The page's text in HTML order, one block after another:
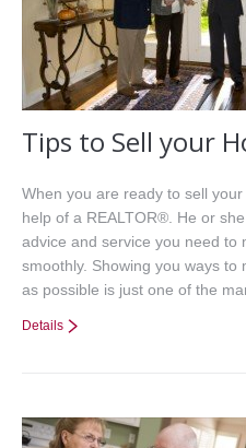
Tips to Sell your
When you are ready to sell
help of a REALTOR®. He or
advice and service you need to
smoothly. Showing you ways
as possible is just one of the
Details